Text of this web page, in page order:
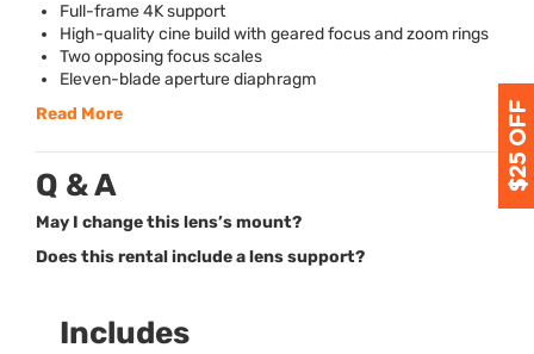
Full-frame 4K support
High-quality cine build with geared focus and zoom rings
Two opposing focus scales
Eleven-blade aperture diaphragm
Read More
Q & A
May I change this lens’s mount?
Does this rental include a lens support?
Includes